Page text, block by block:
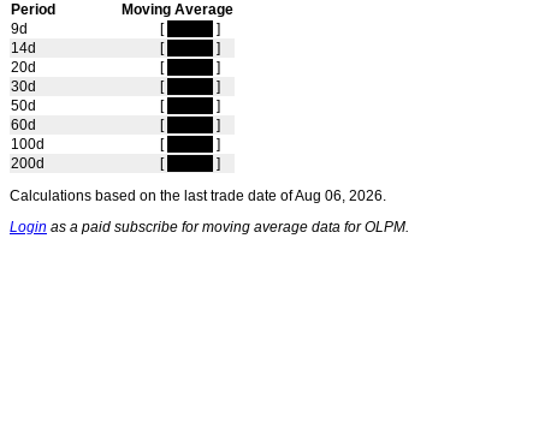
Period
Moving Average
9d
[
]
14d
[
]
20d
[
]
30d
[
]
50d
[
]
60d
[
]
100d
[
]
200d
[
]
Calculations based on the last trade date of Aug 06, 2026.
Login as a paid subscribe for moving average data for OLPM.